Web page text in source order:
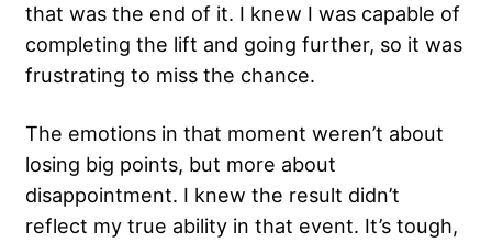
that was the end of it. I knew I was capable of
completing the lift and going further, so it was
frustrating to miss the chance.
The emotions in that moment weren’t about
losing big points, but more about
disappointment. I knew the result didn’t
reflect my true ability in that event. It’s tough,